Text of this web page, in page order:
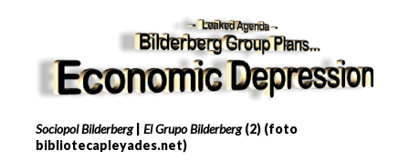
Sociopol Bilderberg| El Grupo Bilderberg(2) (foto
bibliotecapleyades.net)